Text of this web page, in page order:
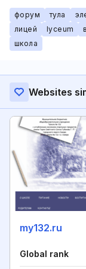
форум тула
лицей
lyceum
школа
Websites
my132.ru
Global rank